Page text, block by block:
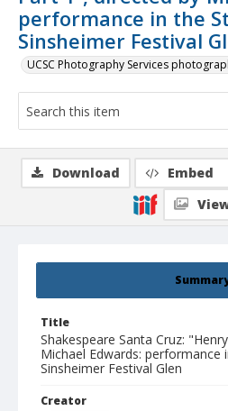
performance in the
Sinsheimer Festival
UCSC Photography Services
Title
Shakespeare Santa Cruz:
Michael Edwards: performance
Sinsheimer Festival Glen
Creator
Download Embed